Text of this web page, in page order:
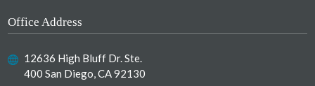
Office Address
12636 High Bluff Dr. Ste.
400 San Diego, CA 92130